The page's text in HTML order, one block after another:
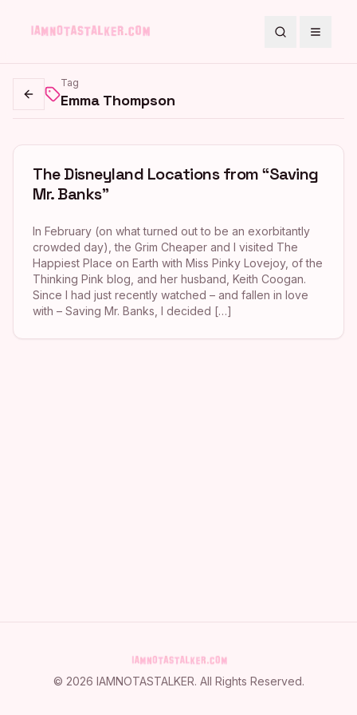
SearchToggle
Go back
Tag
Emma Thompson
The Disneyland Locations from “Saving
Mr. Banks”
In February (on what turned out to be an exorbitantly
crowded day), the Grim Cheaper and I visited The
Happiest Place on Earth with Miss Pinky Lovejoy, of the
Thinking Pink blog, and her husband, Keith Coogan.
Since I had just recently watched – and fallen in love
with – Saving Mr. Banks, I decided […]
© 2026 IAMNOTASTALKER. All Rights Reserved.